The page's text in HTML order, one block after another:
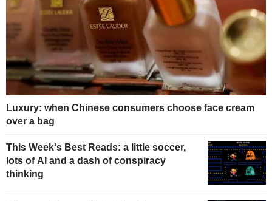
Luxury: when Chinese consumers choose face cream
over a bag
This Week's Best Reads: a little soccer,
lots of AI and a dash of conspiracy
thinking